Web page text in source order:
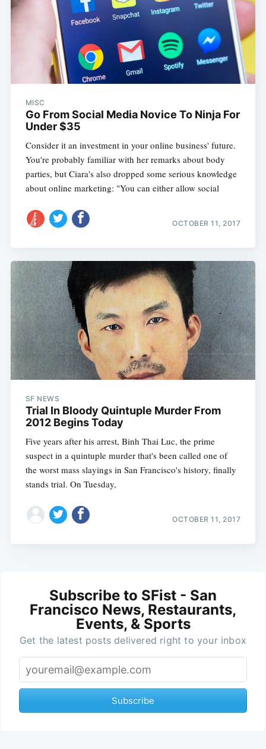
MISC
Go From Social Media Novice To Ninja For
Under $35
Consider it an investment in your online business' future.
You're probably familiar with her remarks about body
parties, but Ciara's also dropped some serious knowledge
about online marketing: "You can either allow social
OCTOBER 11, 2017
SF NEWS
Trial In Bloody Quintuple Murder From
2012 Begins Today
Five years after his arrest, Binh Thai Luc, the prime
suspect in a quintuple murder that's been called one of
the worst mass slayings in San Francisco's history, finally
stands trial. On Tuesday,
OCTOBER 11, 2017
Subscribe to SFist - San
Francisco News, Restaurants,
Events, & Sports
Get the latest posts delivered right to your inbox
Subscribe